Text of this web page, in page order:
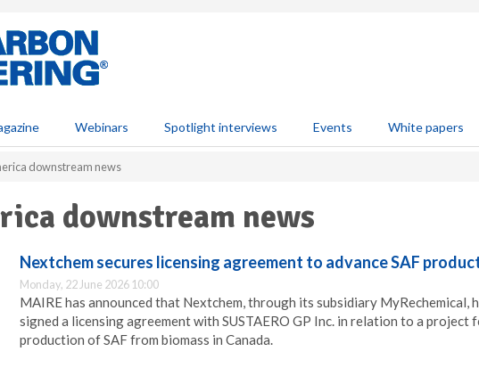
Webinars Spotlight interviews Events White papers
downstream news
downstream news
Nextchem secures licensing agreement to advance SAF
Monday, 22 June 2026 10:00
MAIRE has announced that Nextchem, through its subsidiary MyRechemical,
signed a licensing agreement with SUSTAERO GP Inc. in relation to a project
production of SAF from biomass in Canada.